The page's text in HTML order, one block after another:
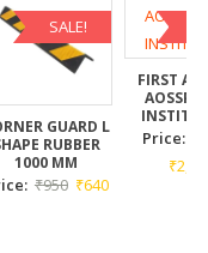
SALE!
GUARD L
RUBBER
1000 MM
₹950 ₹640
FIRST
AOSSPL
Price:
₹